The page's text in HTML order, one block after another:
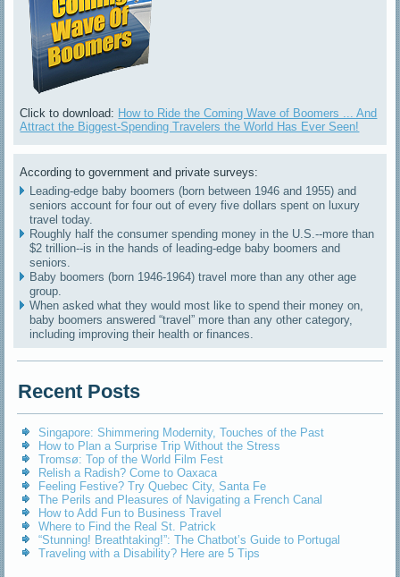
Click to download: How to Ride the Coming Wave of Boomers ... And
Attract the Biggest-Spending Travelers the World Has Ever Seen!
According to government and private surveys:
Leading-edge baby boomers (born between 1946 and 1955) and
seniors account for four out of every five dollars spent on luxury
travel today.
Roughly half the consumer spending money in the U.S.--more than
$2 trillion--is in the hands of leading-edge baby boomers and
seniors.
Baby boomers (born 1946-1964) travel more than any other age
group.
When asked what they would most like to spend their money on,
baby boomers answered “travel” more than any other category,
including improving their health or finances.
Recent Posts
Singapore: Shimmering Modernity, Touches of the Past
How to Plan a Surprise Trip Without the Stress
Tromsø: Top of the World Film Fest
Relish a Radish? Come to Oaxaca
Feeling Festive? Try Quebec City, Santa Fe
The Perils and Pleasures of Navigating a French Canal
How to Add Fun to Business Travel
Where to Find the Real St. Patrick
“Stunning! Breathtaking!”: The Chatbot’s Guide to Portugal
Traveling with a Disability? Here are 5 Tips